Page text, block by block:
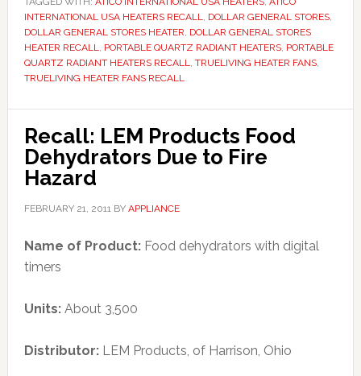
INTERNATIONAL USA HEATERS RECALL, DOLLAR GENERAL STORES,
DOLLAR GENERAL STORES HEATER, DOLLAR GENERAL STORES
HEATER RECALL, PORTABLE QUARTZ RADIANT HEATERS, PORTABLE
QUARTZ RADIANT HEATERS RECALL, TRUELIVING HEATER FANS,
TRUELIVING HEATER FANS RECALL
Recall: LEM Products Food
Dehydrators Due to Fire
Hazard
FEBRUARY 21, 2011BY APPLIANCE
Name of Product: Food dehydrators with digital
timers
Units:About 3,500
Distributor:LEM Products, of Harrison, Ohio